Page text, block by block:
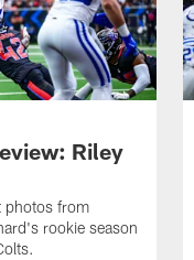
Riley
photos from
rookie season